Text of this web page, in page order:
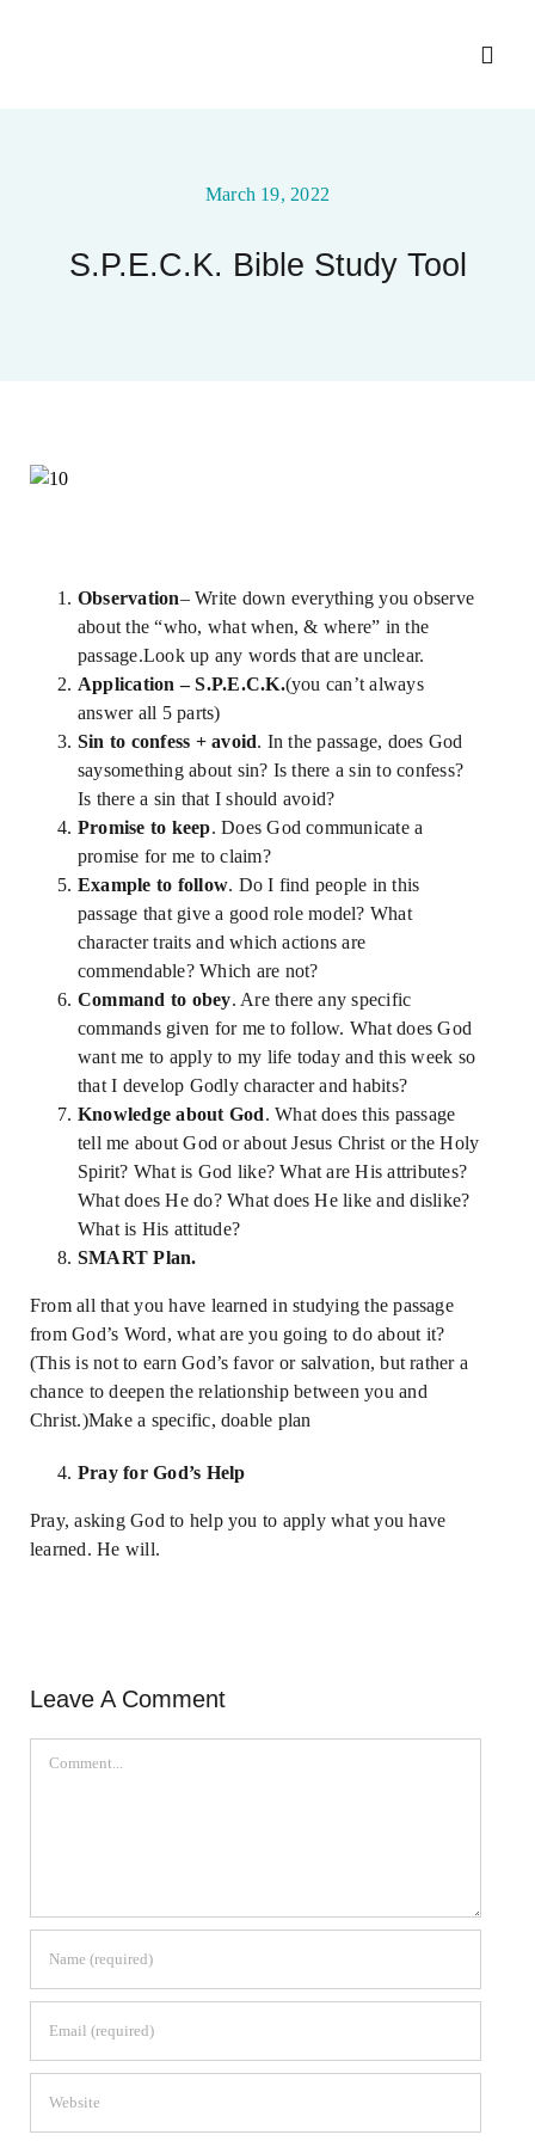
Upcoming Events
Contact Us
March 19, 2022
S.P.E.C.K. Bible Study Tool
Observation– Write down everything you observe
about the “who, what when, & where” in the
passage.Look up any words that are unclear.
Application – S.P.E.C.K.(you can’t always
answer all 5 parts)
Sin to confess + avoid. In the passage, does God
saysomething about sin? Is there a sin to confess?
Is there a sin that I should avoid?
Promise to keep. Does God communicate a
promise for me to claim?
Example to follow. Do I find people in this
passage that give a good role model? What
character traits and which actions are
commendable? Which are not?
Command to obey. Are there any specific
commands given for me to follow. What does God
want me to apply to my life today and this week so
that I develop Godly character and habits?
Knowledge about God. What does this passage
tell me about God or about Jesus Christ or the Holy
Spirit? What is God like? What are His attributes?
What does He do? What does He like and dislike?
What is His attitude?
SMART Plan.
From all that you have learned in studying the passage
from God’s Word, what are you going to do about it?
(This is not to earn God’s favor or salvation, but rather a
chance to deepen the relationship between you and
Christ.)Make a specific, doable plan
Pray for God’s Help
Pray, asking God to help you to apply what you have
learned. He will.
Leave A Comment